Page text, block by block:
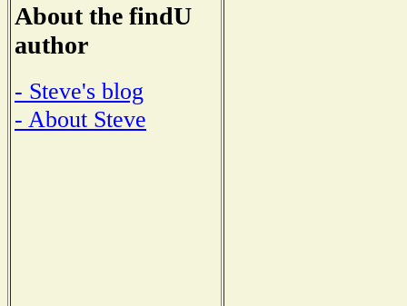
About the findU
author
- Steve's blog
- About Steve